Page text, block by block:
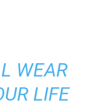
WEAR
LIFE